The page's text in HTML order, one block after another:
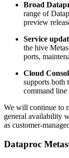
Broad
range of
preview
Service
the hive
ports,
Cloud
supports both
command line
We will continue to
general availability
as customer-
Dataproc